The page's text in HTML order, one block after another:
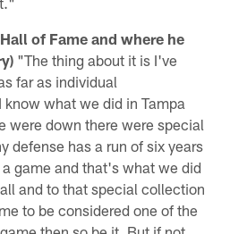
of Fame and where he
"The thing about it is I've
far as individual
what we did in Tampa
were down there were special
defense has a run of six years
game and that's what we did
and to that special collection
to be considered one of the